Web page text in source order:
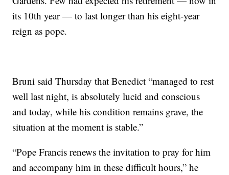
its 10th year — to last longer than his eight-year
reign as pope.
Bruni said Thursday that Benedict “managed to rest
well last night, is absolutely lucid and conscious
and today, while his condition remains grave, the
situation at the moment is stable.”
“Pope Francis renews the invitation to pray for him
and accompany him in these difficult hours,” he